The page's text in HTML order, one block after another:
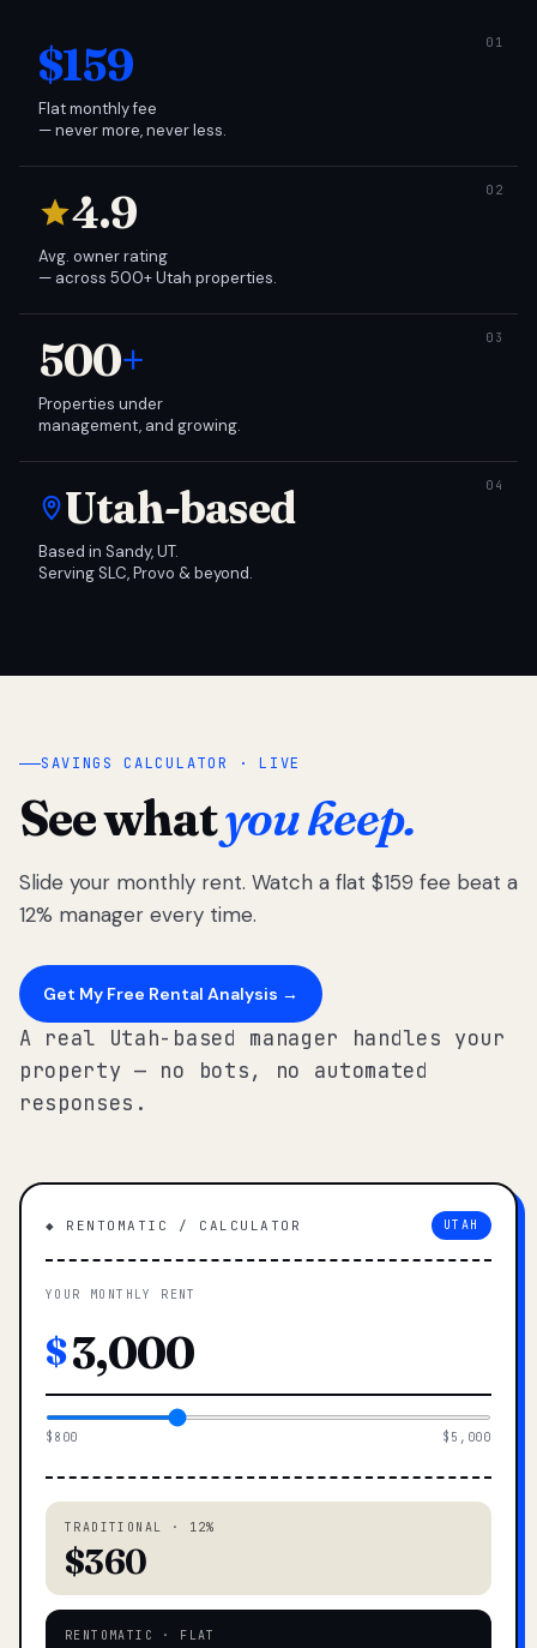
$159
Flat monthly fee
— never more, never less.
4.9
Avg. owner rating
— across 500+ Utah properties.
500+
Properties under
management, and growing.
Utah-based
Based in Sandy, UT.
Serving SLC, Provo & beyond.
SAVINGS CALCULATOR · LIVE
See whatyou keep.
Slide your monthly rent. Watch a flat $159 fee beat a
12% manager every time.
Get My Free Rental Analysis →
A real Utah-based manager handles your
property — no bots, no automated
responses.
◆ RENTOMATIC / CALCULATOR UTAH
YOUR MONTHLY RENT
$
$800 $5,000
TRADITIONAL · 12%
$360
RENTOMATIC · FLAT